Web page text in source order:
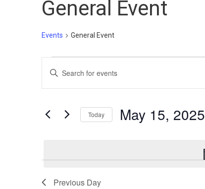
General Event
Events General Event
Events
Search
and
Navigation
Enter
for
Keyword.
Today May 15, 2025
Previous Day